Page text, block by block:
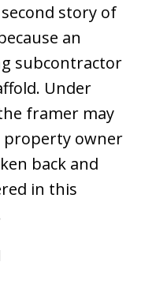
story of
an
subcontractor
Under
framer may
property owner
back and
in this